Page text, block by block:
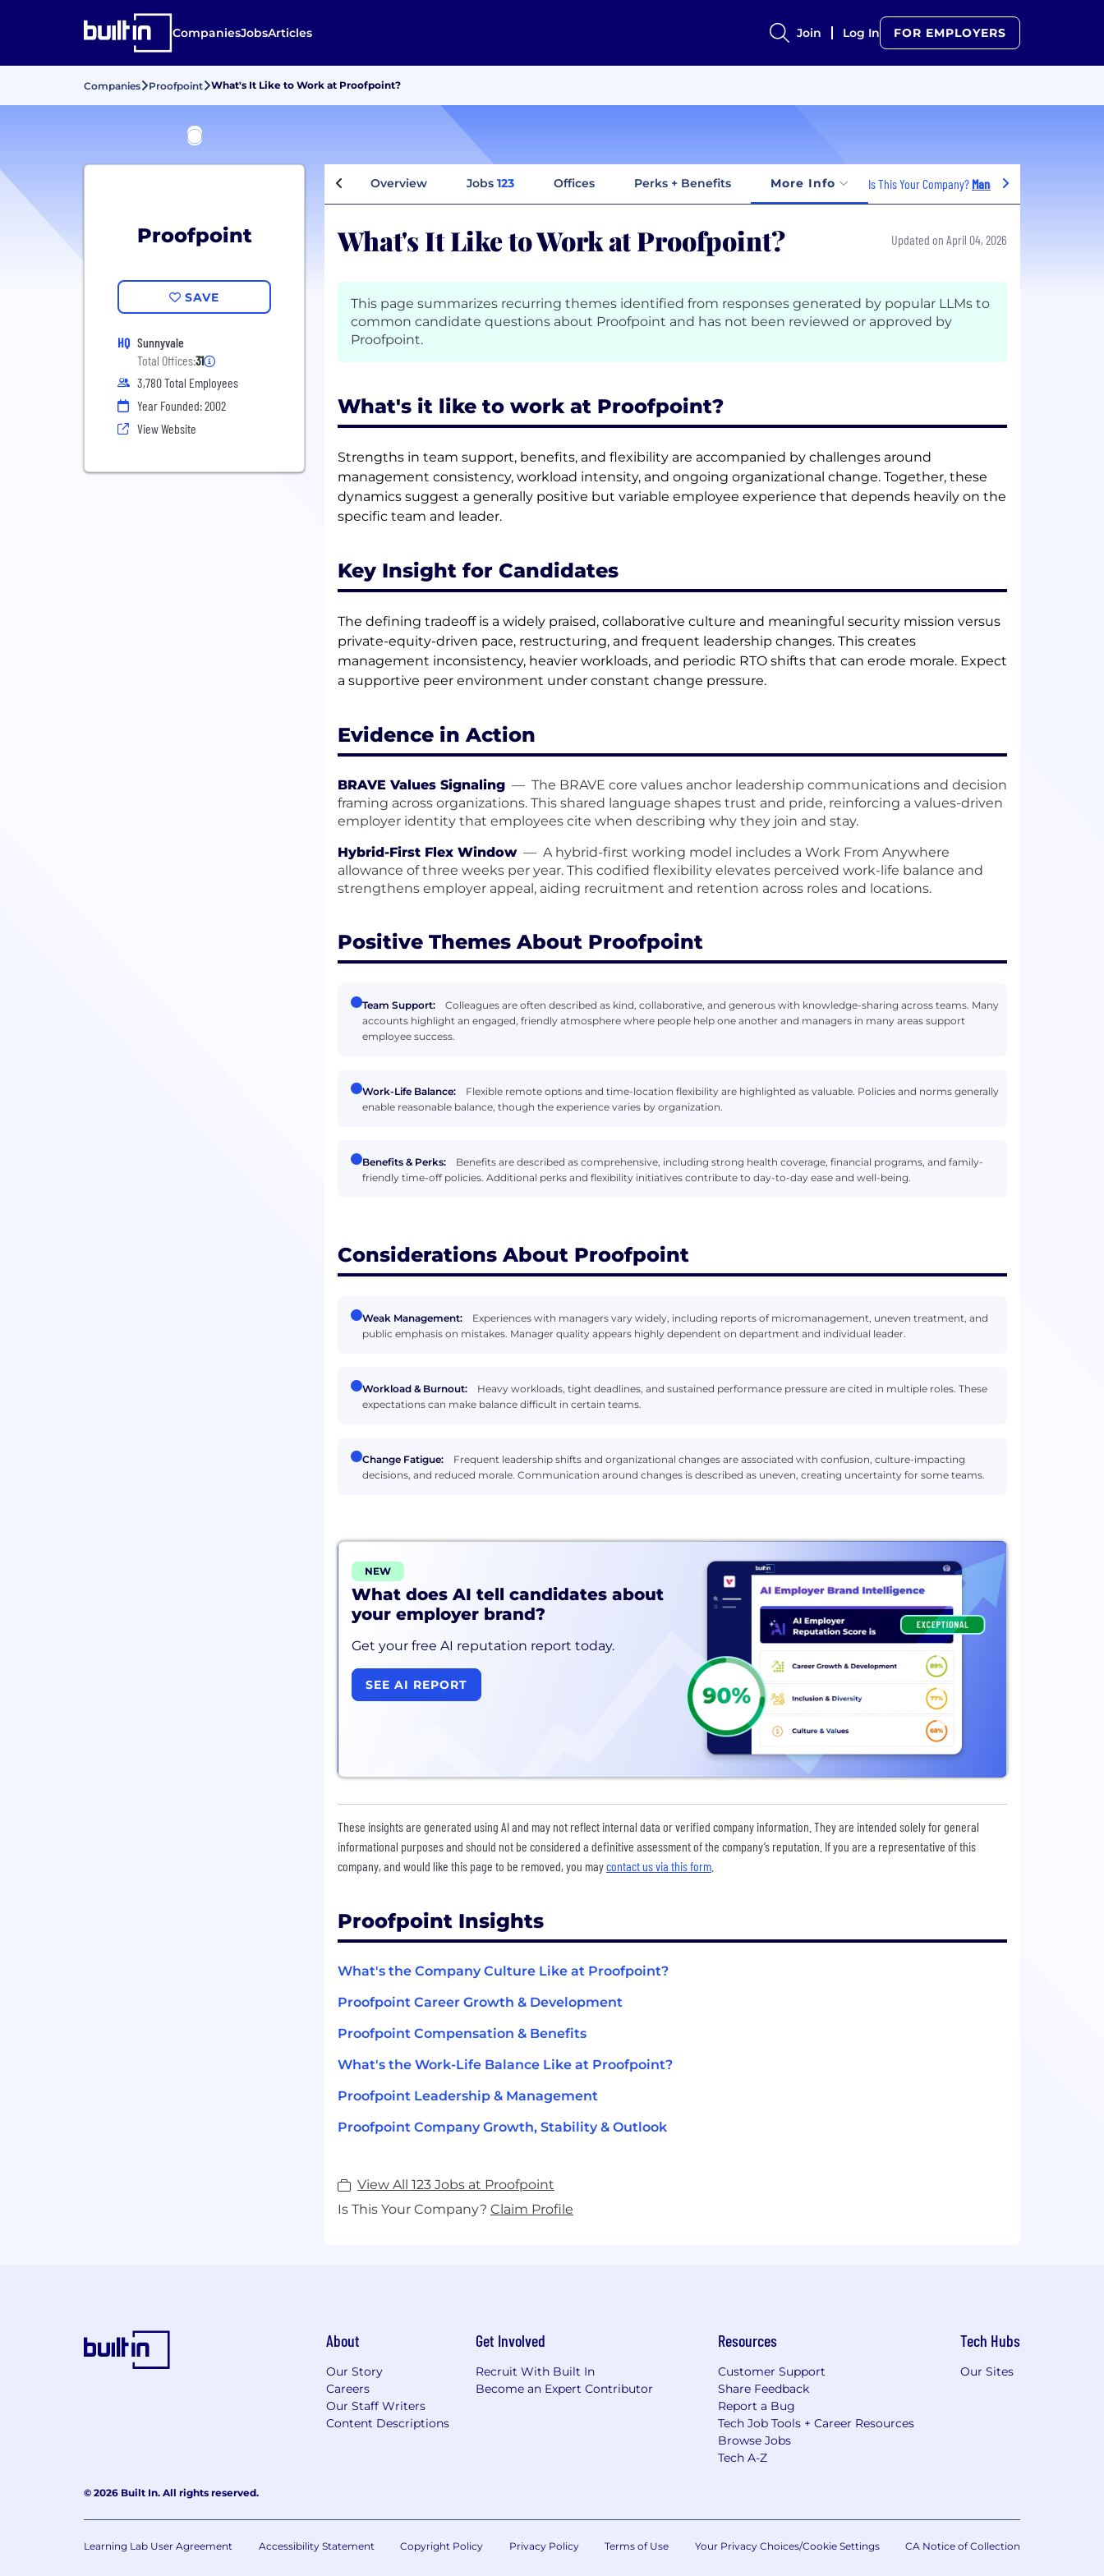
CompaniesJobsArticles Join Log In FOR EMPLOYERS
Companies Proofpoint What's It Like to Work at Proofpoint?
Proofpoint
SAVE
HQ Sunnyvale
Total Offices:31
3,780 Total Employees
Year Founded: 2002
View Website
Overview Jobs 123 Offices Perks + Benefits More Info Is This Your Company? Manage Jobs
What's It Like to Work at Proofpoint? Updated on April 04, 2026
This page summarizes recurring themes identified from responses generated by popular LLMs to
common candidate questions about Proofpoint and has not been reviewed or approved by
Proofpoint.
What's it like to work at Proofpoint?
Strengths in team support, benefits, and flexibility are accompanied by challenges around
management consistency, workload intensity, and ongoing organizational change. Together, these
dynamics suggest a generally positive but variable employee experience that depends heavily on the
specific team and leader.
Key Insight for Candidates
The defining tradeoff is a widely praised, collaborative culture and meaningful security mission versus
private-equity-driven pace, restructuring, and frequent leadership changes. This creates
management inconsistency, heavier workloads, and periodic RTO shifts that can erode morale. Expect
a supportive peer environment under constant change pressure.
Evidence in Action
BRAVE Values Signaling — The BRAVE core values anchor leadership communications and decision
framing across organizations. This shared language shapes trust and pride, reinforcing a values-driven
employer identity that employees cite when describing why they join and stay.
Hybrid-First Flex Window — A hybrid-first working model includes a Work From Anywhere
allowance of three weeks per year. This codified flexibility elevates perceived work-life balance and
strengthens employer appeal, aiding recruitment and retention across roles and locations.
Positive Themes About Proofpoint
Team Support:
Colleagues are often described as kind, collaborative, and generous with knowledge-sharing across teams. Many
accounts highlight an engaged, friendly atmosphere where people help one another and managers in many areas support
employee success.
Work-Life Balance:
Flexible remote options and time-location flexibility are highlighted as valuable. Policies and norms generally
enable reasonable balance, though the experience varies by organization.
Benefits & Perks:
Benefits are described as comprehensive, including strong health coverage, financial programs, and family-
friendly time-off policies. Additional perks and flexibility initiatives contribute to day-to-day ease and well-being.
Considerations About Proofpoint
Weak Management:
Experiences with managers vary widely, including reports of micromanagement, uneven treatment, and
public emphasis on mistakes. Manager quality appears highly dependent on department and individual leader.
Workload & Burnout:
Heavy workloads, tight deadlines, and sustained performance pressure are cited in multiple roles. These
expectations can make balance difficult in certain teams.
Change Fatigue:
Frequent leadership shifts and organizational changes are associated with confusion, culture-impacting
decisions, and reduced morale. Communication around changes is described as uneven, creating uncertainty for some teams.
NEW
What does AI tell candidates about
your employer brand?
Get your free AI reputation report today.
SEE AI REPORT
These insights are generated using AI and may not reflect internal data or verified company information. They are intended solely for general
informational purposes and should not be considered a definitive assessment of the company’s reputation. If you are a representative of this
company, and would like this page to be removed, you maycontact us via this form
Proofpoint Insights
What's the Company Culture Like at Proofpoint?
Proofpoint Career Growth & Development
Proofpoint Compensation & Benefits
What's the Work-Life Balance Like at Proofpoint?
Proofpoint Leadership & Management
Proofpoint Company Growth, Stability & Outlook
View All 123 Jobs at Proofpoint
Is This Your Company? Claim Profile
About
Our Story
Careers
Our Staff Writers
Content Descriptions
Get Involved
Recruit With Built In
Become an Expert Contributor
Resources
Customer Support
Share Feedback
Report a Bug
Tech Job Tools + Career Resources
Browse Jobs
Tech A-Z
Tech Hubs
Our Sites
© 2026 Built In. All rights reserved.
Learning Lab User Agreement Accessibility Statement Copyright Policy Privacy Policy Terms of Use Your Privacy Choices/Cookie Settings CA Notice of Collection